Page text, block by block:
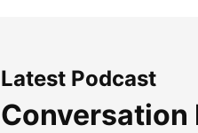
Latest Podcast
Conversation